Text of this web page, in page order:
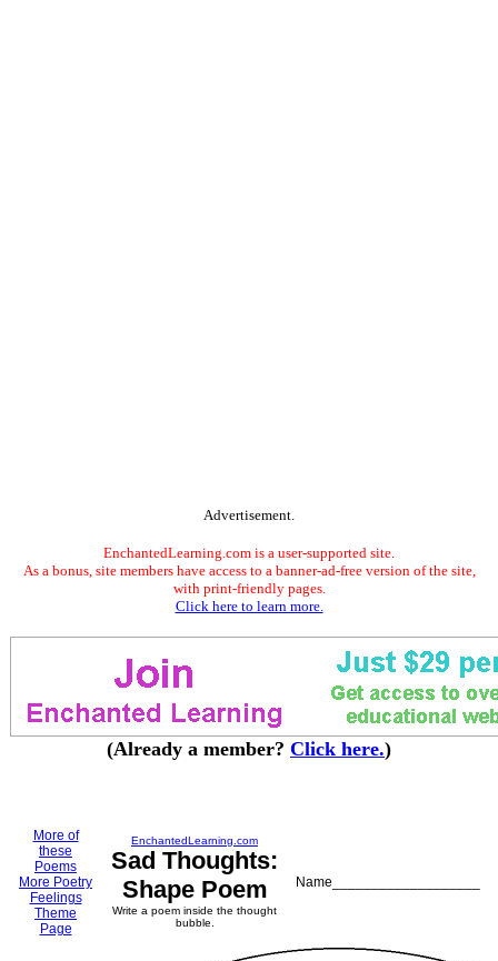
Advertisement.
EnchantedLearning.com is a user-supported site.
As a bonus, site members have access to a banner-ad-free version of the site,
with print-friendly pages.
Click here to learn more.
(Already a member? Click here.)
More of
these
Poems
More Poetry
Feelings
Theme
Page
EnchantedLearning.com
Sad Thoughts:
Shape Poem
Write a poem inside the thought
bubble.
Name___________________